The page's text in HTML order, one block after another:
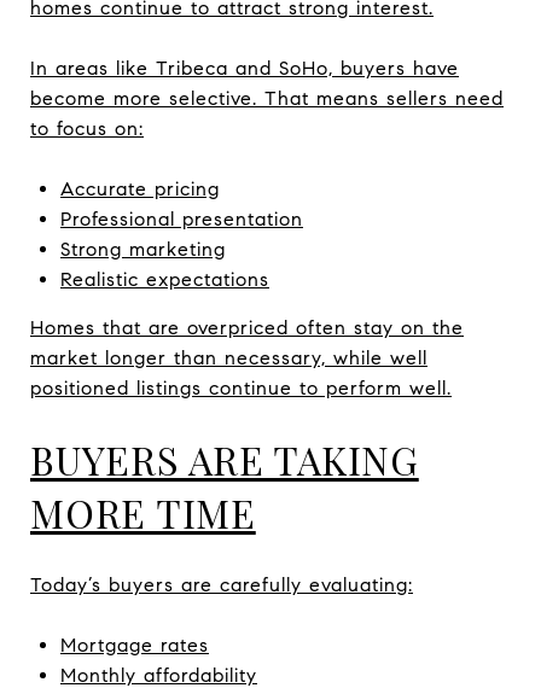
homes continue to attract strong interest.
In areas like Tribeca and SoHo, buyers have
become more selective. That means sellers need
to focus on:
Accurate pricing
Professional presentation
Strong marketing
Realistic expectations
Homes that are overpriced often stay on the
market longer than necessary, while well
positioned listings continue to perform well.
BUYERS ARE TAKING
MORE TIME
Today’s buyers are carefully evaluating:
Mortgage rates
Monthly affordability